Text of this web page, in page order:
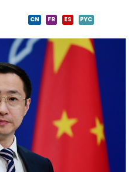
CN FR ES PYC